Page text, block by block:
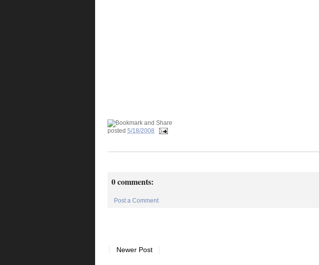
posted 5/18/2008
0 comments:
Post a Comment
Newer Post